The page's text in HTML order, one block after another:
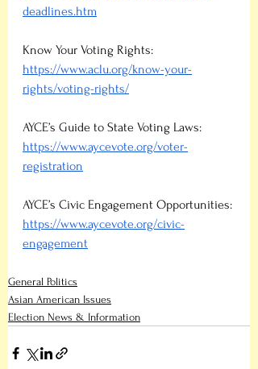
deadlines.htm
Know Your Voting Rights:
https://www.aclu.org/know-your-
rights/voting-rights/
AYCE’s Guide to State Voting Laws:
https://www.aycevote.org/voter-
registration
AYCE’s Civic Engagement Opportunities:
https://www.aycevote.org/civic-
engagement
General Politics
Asian American Issues
Election News & Information